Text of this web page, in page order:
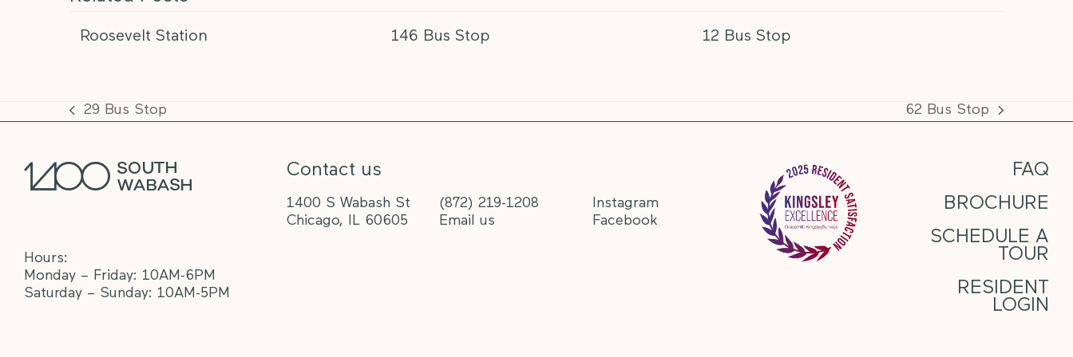
Roosevelt Station 146 Bus Stop 12 Bus Stop
previous
29 Bus Stop
next
62 Bus Stop
Hours:
Monday – Friday: 10AM-6PM
Saturday – Sunday: 10AM-5PM
Contact us
1400 S Wabash St
Chicago, IL 60605
(872) 219-1208
Email us
Instagram
Facebook
FAQ
BROCHURE
SCHEDULE A
TOUR
RESIDENT
LOGIN